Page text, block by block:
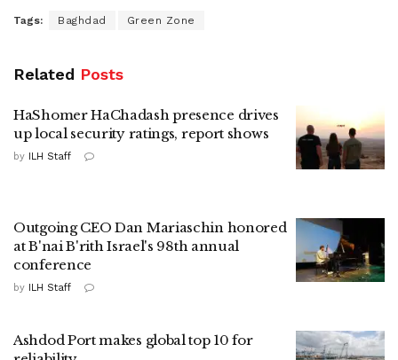
Tags: Baghdad Green Zone
Related Posts
HaShomer HaChadash presence drives
up local security ratings, report shows
by ILH Staff
Outgoing CEO Dan Mariaschin honored
at B'nai B'rith Israel's 98th annual
conference
by ILH Staff
Ashdod Port makes global top 10 for